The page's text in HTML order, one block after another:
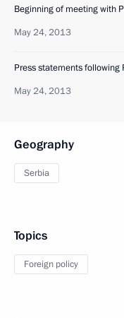
Beginning of meeting with
May 24, 2013
Press statements following
May 24, 2013
Geography
Serbia
Topics
Foreign policy